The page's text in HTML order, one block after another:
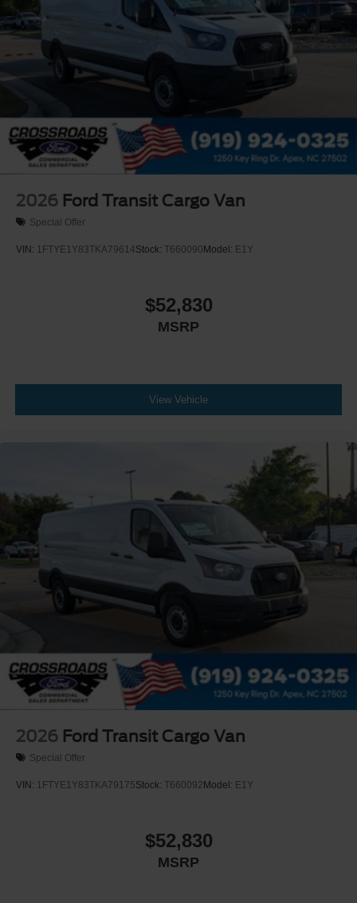
2026 Ford Transit Cargo Van
Special Offer
VIN: 1FTYE1Y83TKA79614Stock: T660090 Model: E1Y
$52,830
MSRP
View Vehicle
2026 Ford Transit Cargo Van
Special Offer
VIN: 1FTYE1Y83TKA79175Stock: T660092 Model: E1Y
$52,830
MSRP